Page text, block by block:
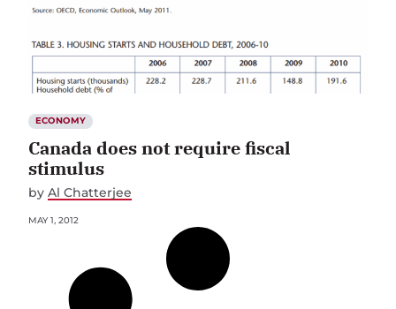
ECONOMY
Canada does not require fiscal
stimulus
by Al Chatterjee
MAY 1, 2012